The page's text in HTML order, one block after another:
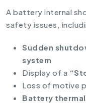
A battery internal
safety issues,
Sudden
system
Display of a
Loss of motive
Battery